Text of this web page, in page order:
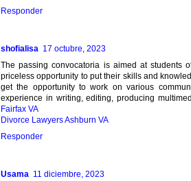
Responder
shofialisa 17 octubre, 2023
The passing convocatoria is aimed at students
priceless opportunity to put their skills and
get the opportunity to work on various
experience in writing, editing, producing
Fairfax VA
Divorce Lawyers Ashburn VA
Responder
Usama 11 diciembre, 2023